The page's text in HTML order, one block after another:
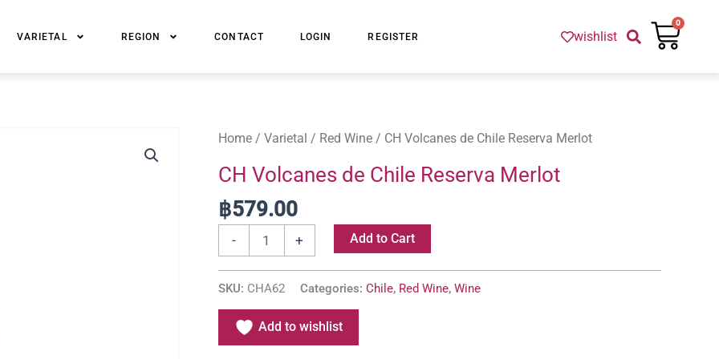
VARIETAL REGION CONTACT LOGIN REGISTER wishlist
0
Cart
Home / Varietal / Red Wine / CH Volcanes de Chile Reserva Merlot
CH Volcanes de Chile Reserva Merlot
฿579.00
-
CH
de
Chile
Reserva
quantity
+ Add to Cart
SKU: CHA62 Categories: Chile, Red Wine, Wine
Add to wishlist